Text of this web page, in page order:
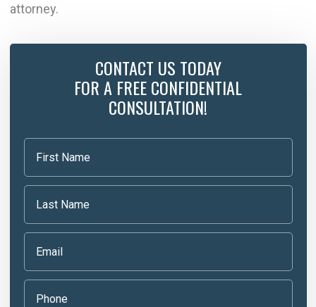
attorney.
CONTACT US TODAY
FOR A FREE CONFIDENTIAL
CONSULTATION!